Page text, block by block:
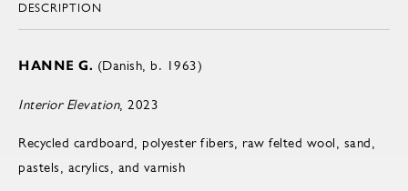
DESCRIPTION
HANNE G. (Danish, b. 1963)
Interior Elevation, 2023
Recycled cardboard, polyester fibers, raw felted wool, sand,
pastels, acrylics, and varnish